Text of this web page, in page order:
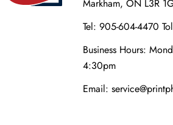
Markham, ON L3R
Tel: 905-604-4470
Business Hours:
4:30pm
Email: